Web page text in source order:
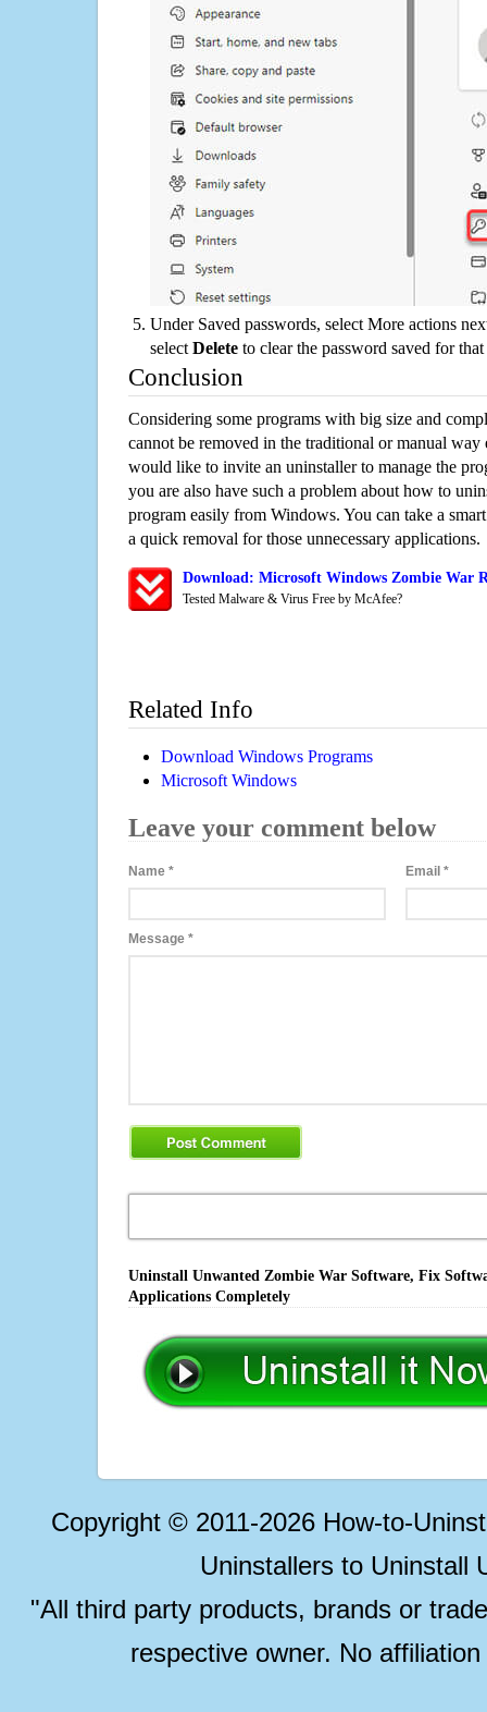
Under Saved passwords, select More actions
select Delete to clear the password saved for that
Conclusion
Considering some programs with big size and
cannot be removed in the traditional or manual way
would like to invite an uninstaller to manage the
you are also have such a problem about how to
program easily from Windows. You can take a
a quick removal for those unnecessary applications.
Download: Microsoft Windows Zombie War
Tested Malware & Virus Free by McAfee?
Related Info
Download Windows Programs
Microsoft Windows
Leave your comment below
Name * Email*
Message *
Uninstall Unwanted Zombie War Software, Fix
Applications Completely
Copyright © 2011-2026 How-to-
Uninstallers to Uninstall
"All third party products, brands or
respective owner. No